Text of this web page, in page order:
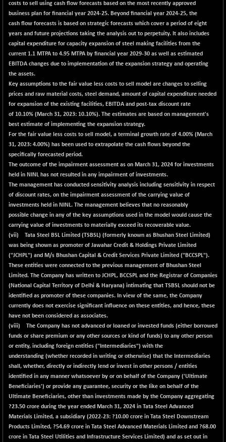
costs to sell using cash flow forecasts based on the most recently approved
business plan for financial year 2024-25. Beyond financial year 2024-25, the
cash flow forecasts is based on strategic forecasts which cover a period of eight
years and future projections taking the analysis out to perpetuity. It also includes
capital expenditure for capacity expansion of steel making facilities from the
current 1.1 MTPA to 4.95 MTPA by financial year 2029-30 as well as estimated
EBITDA changes due to implementation of the expansion strategy and operating
the assets.
Key assumptions to the fair value less costs to sell model are changes to selling
prices and raw material costs, steel demand, amount of capital expenditure needed
for expansion of the existing facilities, EBITDA and post-tax discount rate
of 10.10% (March 31, 2023: 10.10%). The estimates are based on management's
best estimate of implementing the expansion strategy.
For the fair value less costs to sell model, a terminal growth rate of 4.00% (March
31, 2023: 4.00%) has been used to extrapolate the cash flows beyond the
specifically forecasted period.
The outcome of the impairment assessment as on March 31, 2024 for investments
held in NINL has not resulted in any impairment of investments.
The management has conducted sensitivity analysis including sensitivity in respect
of discount rates, on the impairment assessment of the carrying value of
investments held in NINL. The management believes that no reasonably
possible change in any of the key assumptions used in the model would cause the
carrying value of investments to materially exceed its recoverable value.
(vii) Tata Steel BSL Limited (TSBSL) (formerly known as Bhushan Steel Limited)
was being shown as promoter of Jawahar Credit & Holdings Private Limited
("JCHPL") and M/s Bhushan Capital & Credit Services Private Limited ("BCCSPL").
These entities were connected to the previous management of Bhushan Steel
Limited. The Company has written to JCHPL, BCCSPL and the Registrar of Companies
(National Capital Territory of Delhi & Haryana) intimating that TSBSL should not be
identified as promoter of these companies. In view of the same, the Company
currently does not exercise significant influence on these entities, and hence, these
have not been considered as associates.
(viii) The Company has not advanced or loaned or invested funds (either borrowed
funds or share premium or any other sources or kind of funds) to any other person
or entity, including foreign entities ("Intermediaries") with the
understanding (whether recorded in writing or otherwise) that the Intermediaries
shall, whether, directly or indirectly lend or invest in other persons / entities
identified in any manner whatsoever by or on behalf of the Company ('Ultimate
Beneficiaries') or provide any guarantee, security or the like on behalf of the
Ultimate Beneficiaries, other than investments made by the Company aggregating
?23.50 crore during the year ended March 31, 2024 in Tata Steel Advanced
Materials Limited, a subsidiary (2022-23: ?10.00 crore in Tata Steel Downstream
Products Limited, ?54.69 crore in Tata Steel Advanced Materials Limited and ?68.00
crore in Tata Steel Utilities and Infrastructure Services Limited) and as set out in